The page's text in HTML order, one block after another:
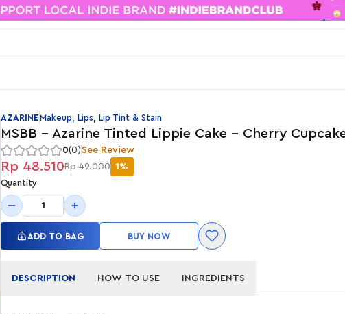
AZARINE Makeup, Lips, Lip Tint & Stain
MSBB - Azarine Tinted Lippie Cake - Cherry
0(0)See Review
Rp 48.510Rp 49.000 1%
Quantity
1
ADD TO BAG BUY NOW
DESCRIPTION HOW TO USE INGREDIENTS